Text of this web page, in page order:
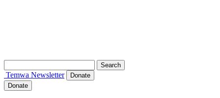
for:
Temwa Newsletter
Donate
Donate